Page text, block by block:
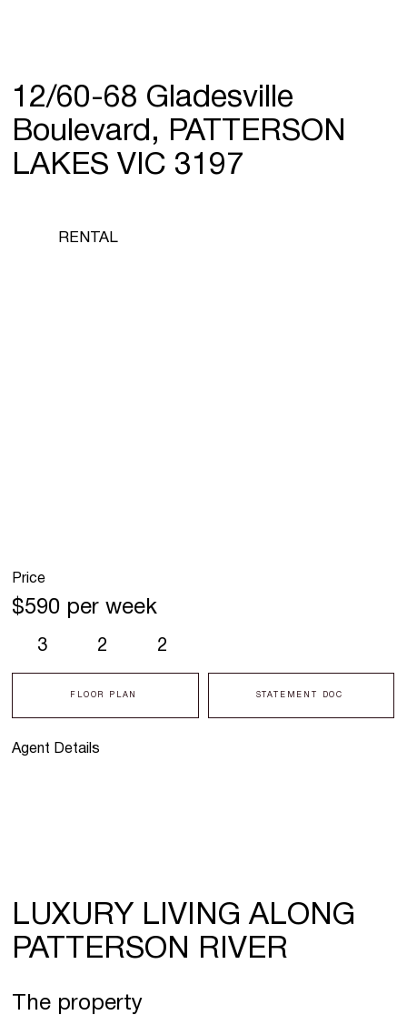
12/60-68 Gladesville
Boulevard, PATTERSON
LAKES VIC 3197
Agent Details
3 2 2
FLOOR PLAN STATEMENT DOC
RENTAL
Price
$590 per week
LUXURY LIVING ALONG
PATTERSON RIVER
The property